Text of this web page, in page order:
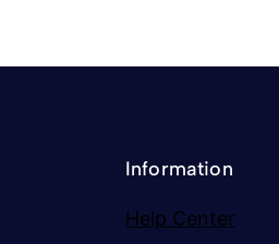
Information
Help Center